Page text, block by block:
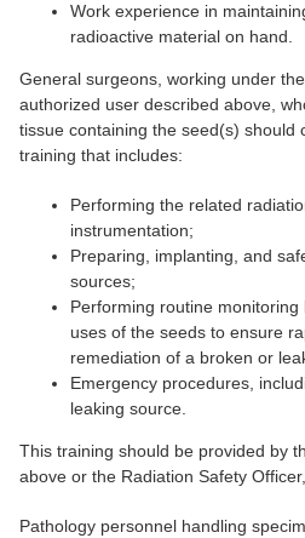
Work experience in
radioactive material on hand.
General surgeons, working under
authorized user described above,
tissue containing the seed(s) should
training that includes:
Performing the related
instrumentation;
Preparing, implanting, and
sources;
Performing routine
uses of the seeds to ensure
remediation of a broken or
Emergency procedures,
leaking source.
This training should be provided by
above or the Radiation Safety
Pathology personnel handling